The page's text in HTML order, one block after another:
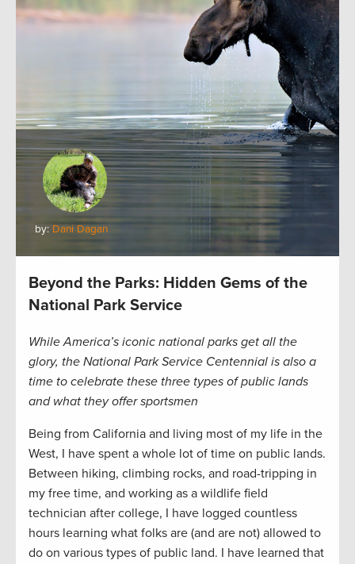
by: Dani Dagan
Beyond the Parks: Hidden Gems of the
National Park Service
While America’s iconic national parks get all the
glory, the National Park Service Centennial is also a
time to celebrate these three types of public lands
and what they offer sportsmen
Being from California and living most of my life in the
West, I have spent a whole lot of time on public lands.
Between hiking, climbing rocks, and road-tripping in
my free time, and working as a wildlife field
technician after college, I have logged countless
hours learning what folks are (and are not) allowed to
do on various types of public land. I have learned that